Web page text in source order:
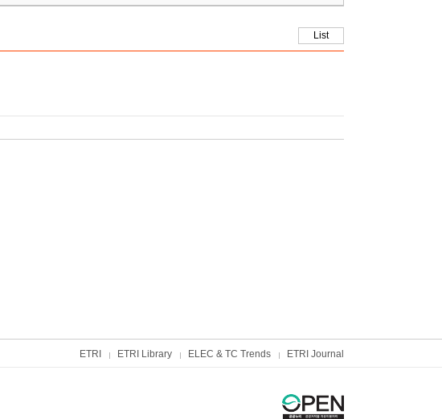
List
ETRI ETRI Library ELEC & TC Trends ETRI Journal